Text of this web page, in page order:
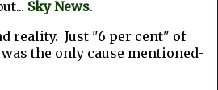
Sky News.
reality. Just "6 per cent" of
was the only cause mentioned-